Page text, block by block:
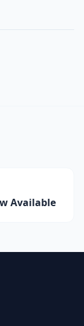
Available